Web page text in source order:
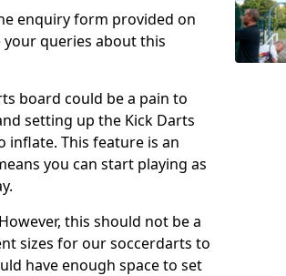
enquiry form provided on
queries about this
board could be a pain to
setting up the Kick Darts
inflate. This feature is an
you can start playing as
this should not be a
sizes for our soccerdarts to
have enough space to set